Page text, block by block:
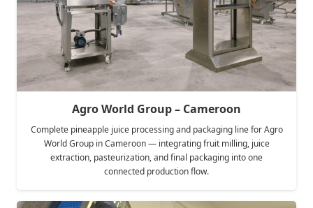
Agro World Group – Cameroon
Complete pineapple juice processing and packaging line for Agro
World Group in Cameroon — integrating fruit milling, juice
extraction, pasteurization, and final packaging into one
connected production flow.